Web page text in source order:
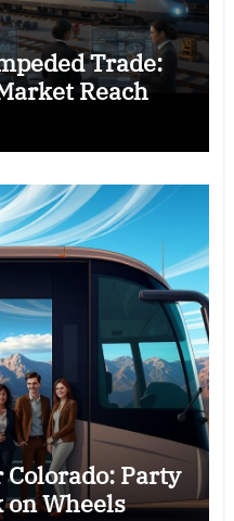
Trade:
Reach
Party
Wheels